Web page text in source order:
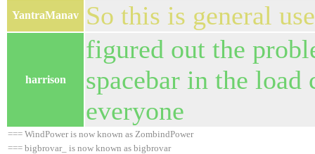
YantraManav So this is general
harrison
figured out the
spacebar in the
everyone
=== WindPower is now known as ZombindPower
=== bigbrovar_ is now known as bigbrovar